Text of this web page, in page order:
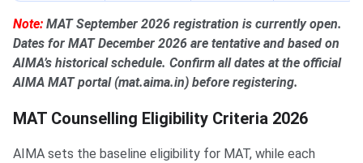
Note: MAT September 2026 registration is currently open.
Dates for MAT December 2026 are tentative and based on
AIMA’s historical schedule. Confirm all dates at the official
AIMA MAT portal (mat.aima.in) before registering.
MAT Counselling Eligibility Criteria 2026
AIMA sets the baseline eligibility for MAT, while each